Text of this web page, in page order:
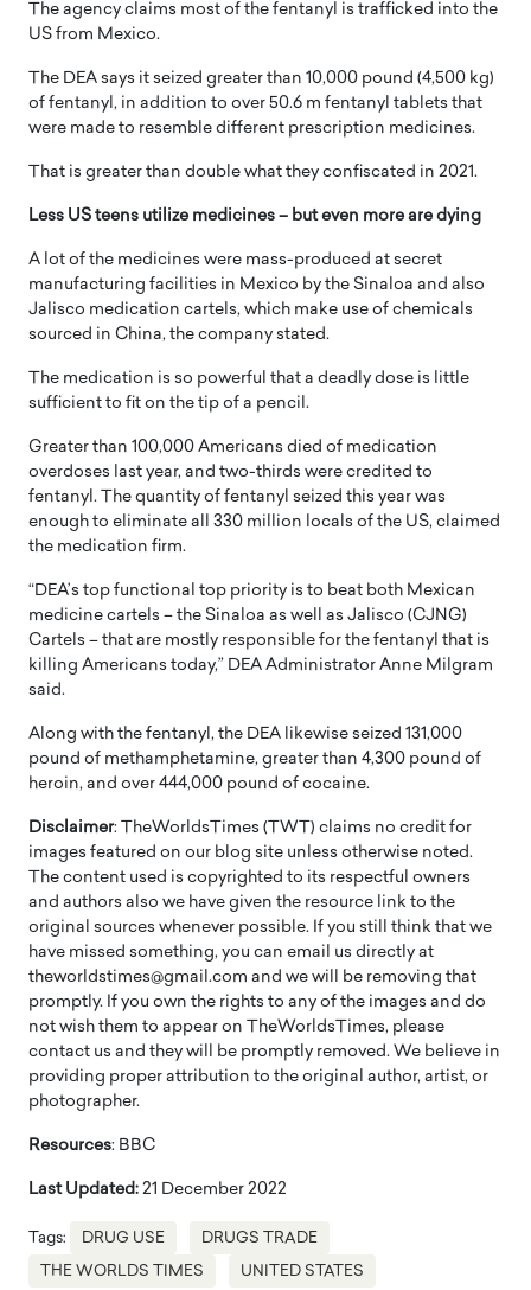
The agency claims most of the fentanyl is trafficked into the
US from Mexico.
The DEA says it seized greater than 10,000 pound (4,500 kg)
of fentanyl, in addition to over 50.6 m fentanyl tablets that
were made to resemble different prescription medicines.
That is greater than double what they confiscated in 2021.
Less US teens utilize medicines – but even more are dying
A lot of the medicines were mass-produced at secret
manufacturing facilities in Mexico by the Sinaloa and also
Jalisco medication cartels, which make use of chemicals
sourced in China, the company stated.
The medication is so powerful that a deadly dose is little
sufficient to fit on the tip of a pencil.
Greater than 100,000 Americans died of medication
overdoses last year, and two-thirds were credited to
fentanyl. The quantity of fentanyl seized this year was
enough to eliminate all 330 million locals of the US, claimed
the medication firm.
“DEA’s top functional top priority is to beat both Mexican
medicine cartels – the Sinaloa as well as Jalisco (CJNG)
Cartels – that are mostly responsible for the fentanyl that is
killing Americans today,” DEA Administrator Anne Milgram
said.
Along with the fentanyl, the DEA likewise seized 131,000
pound of methamphetamine, greater than 4,300 pound of
heroin, and over 444,000 pound of cocaine.
Disclaimer: TheWorldsTimes (TWT) claims no credit for
images featured on our blog site unless otherwise noted.
The content used is copyrighted to its respectful owners
and authors also we have given the resource link to the
original sources whenever possible. If you still think that we
have missed something, you can email us directly at
theworldstimes@gmail.com and we will be removing that
promptly. If you own the rights to any of the images and do
not wish them to appear on TheWorldsTimes, please
contact us and they will be promptly removed. We believe in
providing proper attribution to the original author, artist, or
photographer.
Resources: BBC
Last Updated: 21 December 2022
Tags: DRUG USE DRUGS TRADE
THE WORLDS TIMES UNITED STATES